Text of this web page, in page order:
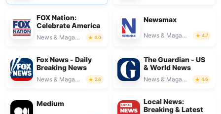
FOX Nation:
Celebrate America
News & Magazines 4.0
Newsmax
News & Magazines 4.7
Fox News - Daily
Breaking News
News & Magazines 2.6
The Guardian - US
& World News
News & Magazines 4.6
Medium
Local News:
Breaking & Latest